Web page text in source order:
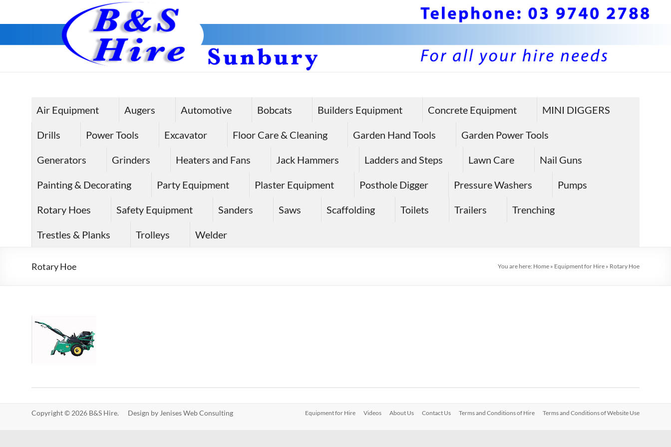
content
Air Equipment Augers Automotive Bobcats Builders Equipment Concrete Equipment MINI DIGGERS
Drills Power Tools Excavator Floor Care & Cleaning Garden Hand Tools Garden Power Tools
Generators Grinders Heaters and Fans Jack Hammers Ladders and Steps Lawn Care Nail Guns
Painting & Decorating Party Equipment Plaster Equipment Posthole Digger Pressure Washers Pumps
Rotary Hoes Safety Equipment Sanders Saws Scaffolding Toilets Trailers Trenching
Trestles & Planks Trolleys Welder
Rotary Hoe You are here: Home » Equipment for Hire » Rotary Hoe
Copyright © 2026 B&S Hire. Design by Jenises Web Consulting Equipment for Hire Videos About Us Contact Us Terms and Conditions of Hire Terms and Conditions of Website Use